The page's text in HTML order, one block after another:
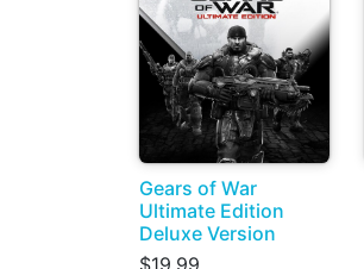
Gears of War
Ultimate Edition
Deluxe Version
$19.99